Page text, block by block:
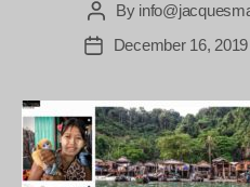
Post
author
By
PostDecember 16, 2019